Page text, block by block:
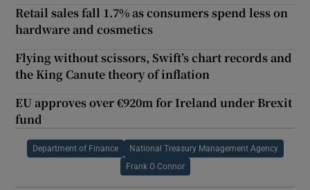
Retail sales fall 1.7% as consumers spend less on
hardware and cosmetics
Flying without scissors, Swift’s chart records and
the King Canute theory of inflation
EU approves over €920m for Ireland under Brexit
fund
Department of Finance National Treasury Management Agency
Frank O Connor